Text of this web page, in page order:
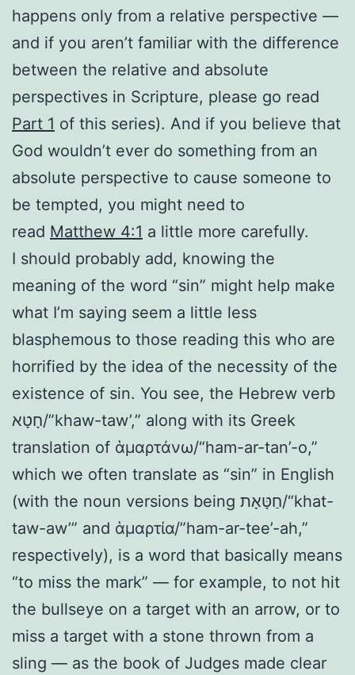
happens only from a relative perspective —
and if you aren’t familiar with the difference
between the relative and absolute
perspectives in Scripture, please go read
Part 1 of this series). And if you believe that
God wouldn’t ever do something from an
absolute perspective to cause someone to
be tempted, you might need to
read Matthew 4:1 a little more carefully.
I should probably add, knowing the
meaning of the word “sin” might help make
what I’m saying seem a little less
blasphemous to those reading this who are
horrified by the idea of the necessity of the
existence of sin. You see, the Hebrew verb
חָטָא/”khaw-taw’,” along with its Greek
translation of ἁμαρτάνω/“ham-ar-tan’-o,”
which we often translate as “sin” in English
(with the noun versions being חַטָּאָת/“khat-
taw-aw’” and ἁμαρτία/”ham-ar-tee’-ah,”
respectively), is a word that basically means
“to miss the mark” — for example, to not hit
the bullseye on a target with an arrow, or to
miss a target with a stone thrown from a
sling — as the book of Judges made clear